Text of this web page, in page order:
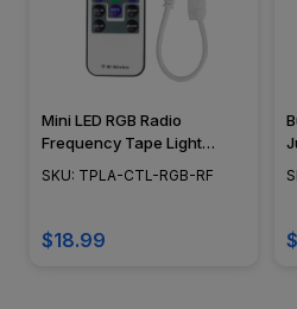
Mini LED RGB Radio
Frequency Tape Light
RGB-RF
SKU: TPLA-CTL-RGB-RF
$18.99